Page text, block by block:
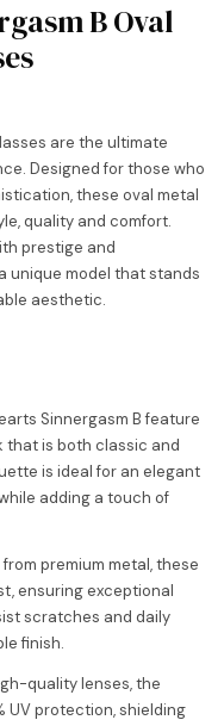
B Oval
are the ultimate
Designed for those who
these oval metal
quality and comfort.
prestige and
unique model that stands
aesthetic.
Sinnergasm B feature
that is both classic and
is ideal for an elegant
adding a touch of
from premium metal, these
ensuring exceptional
scratches and daily
finish.
quality lenses, the
UV protection, shielding